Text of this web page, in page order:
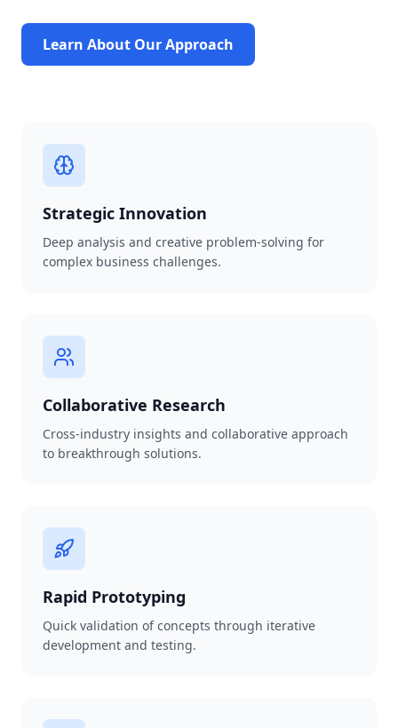
Learn About Our Approach
Strategic Innovation
Deep analysis and creative problem-solving for
complex business challenges.
Collaborative Research
Cross-industry insights and collaborative approach
to breakthrough solutions.
Rapid Prototyping
Quick validation of concepts through iterative
development and testing.